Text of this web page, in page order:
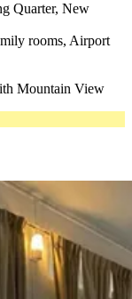
Quarter, New
rooms, Airport
Mountain View